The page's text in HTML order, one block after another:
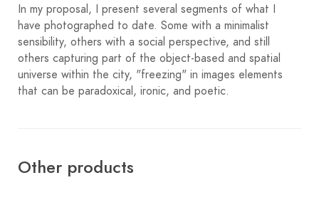
In my proposal, I present several segments of what I
have photographed to date. Some with a minimalist
sensibility, others with a social perspective, and still
others capturing part of the object-based and spatial
universe within the city, "freezing" in images elements
that can be paradoxical, ironic, and poetic.
Other products